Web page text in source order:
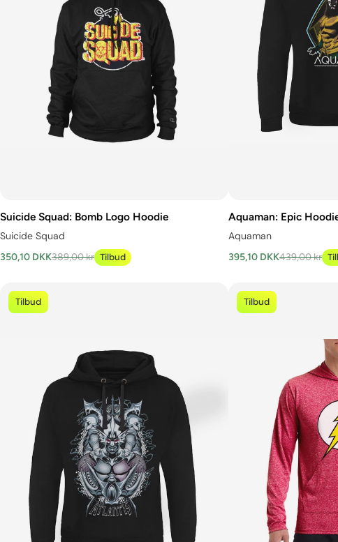
Suicide Squad: Bomb Logo Hoodie
Suicide Squad
350,10 DKK389,00 kr Tilbud
Aquaman: Epic
Aquaman
395,10 DKK439,00 kr
Tilbud Tilbud